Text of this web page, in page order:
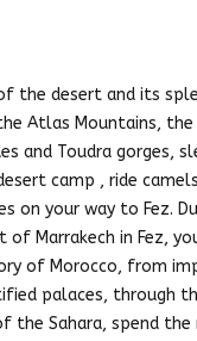
the desert and its
Atlas Mountains, the
and Toudra gorges,
camp , ride
on your way to Fez.
Marrakech in Fez,
of Morocco, from
palaces, through
the Sahara, spend the